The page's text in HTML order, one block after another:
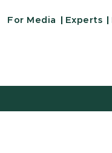
For Media Experts